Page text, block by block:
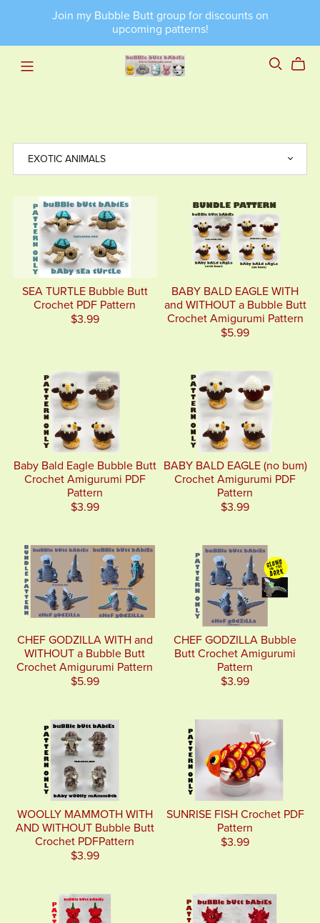
Join my Bubble Butt group for discounts on
upcoming patterns!
SEA TURTLE Bubble Butt
Crochet PDF Pattern
$3.99
BABY BALD EAGLE WITH
and WITHOUT a Bubble Butt
Crochet Amigurumi Pattern
$5.99
Baby Bald Eagle Bubble Butt
Crochet Amigurumi PDF
Pattern
$3.99
BABY BALD EAGLE (no bum)
Crochet Amigurumi PDF
Pattern
$3.99
CHEF GODZILLA WITH and
WITHOUT a Bubble Butt
Crochet Amigurumi Pattern
$5.99
CHEF GODZILLA Bubble
Butt Crochet Amigurumi
Pattern
$3.99
WOOLLY MAMMOTH WITH
AND WITHOUT Bubble Butt
Crochet PDFPattern
$3.99
SUNRISE FISH Crochet PDF
Pattern
$3.99